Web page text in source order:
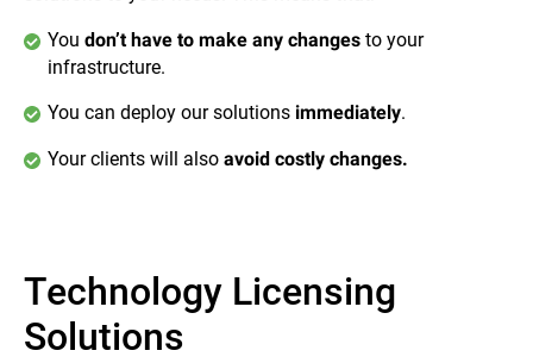
You don’t have to make any changes to your
infrastructure.
You can deploy our solutions immediately.
Your clients will also avoid costly changes.
Technology Licensing
Solutions